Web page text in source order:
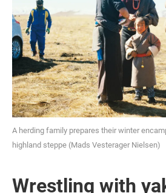
A herding family prepares their winter
highland steppe (Mads Vesterager Nielsen)
Wrestling with